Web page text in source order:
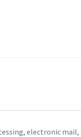
electronic